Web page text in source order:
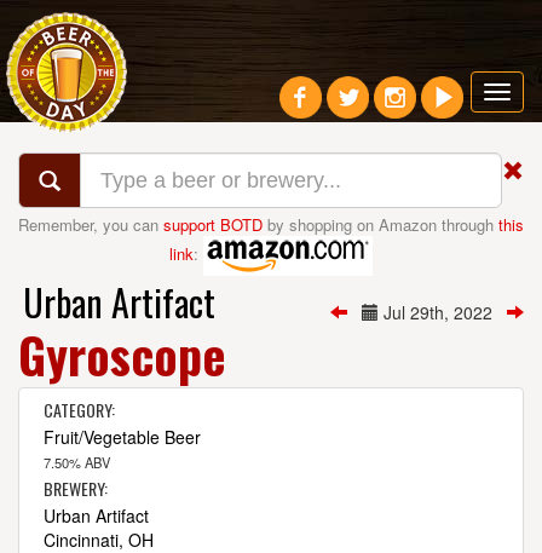
Remember, you can support BOTD by shopping on Amazon through this
link:
Jul 29th, 2022
Urban Artifact
Gyroscope
CATEGORY:
Fruit/Vegetable Beer
7.50% ABV
BREWERY:
Urban Artifact
Cincinnati, OH